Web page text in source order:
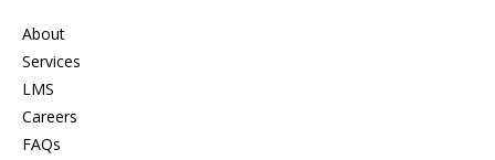
About
Services
LMS
Careers
FAQs